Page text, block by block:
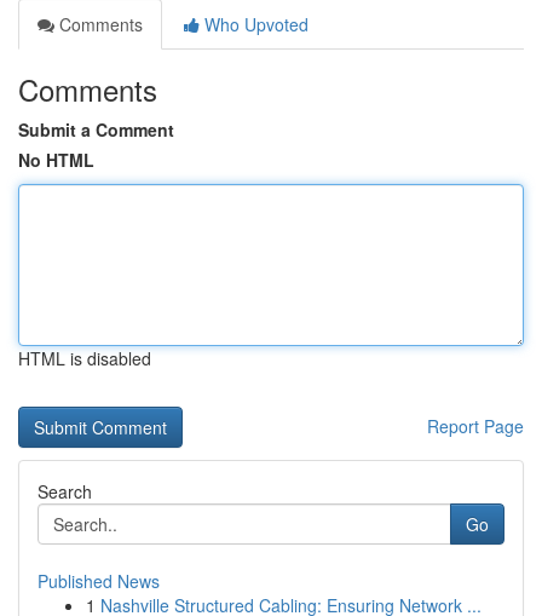
Comments
Who Upvoted
Comments
Submit a Comment
No HTML
HTML is disabled
Report Page
Search
Go
Published News
1 Nashville Structured Cabling: Ensuring Network ...